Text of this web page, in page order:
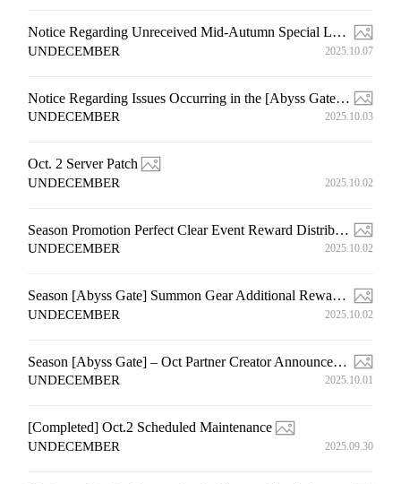
Notice Regarding Unreceived Mid-Autumn Special Login Rewards
UNDECEMBER 2025.10.07
Notice Regarding Issues Occurring in the [Abyss Gate] Content
UNDECEMBER 2025.10.03
Oct. 2 Server Patch
UNDECEMBER 2025.10.02
Season Promotion Perfect Clear Event Reward Distribution Notice
UNDECEMBER 2025.10.02
Season [Abyss Gate] Summon Gear Additional Rewards Distribution Event Compensation Notice (4th)
UNDECEMBER 2025.10.02
Season [Abyss Gate] – Oct Partner Creator Announcement
UNDECEMBER 2025.10.01
[Completed] Oct.2 Scheduled Maintenance
UNDECEMBER 2025.09.30